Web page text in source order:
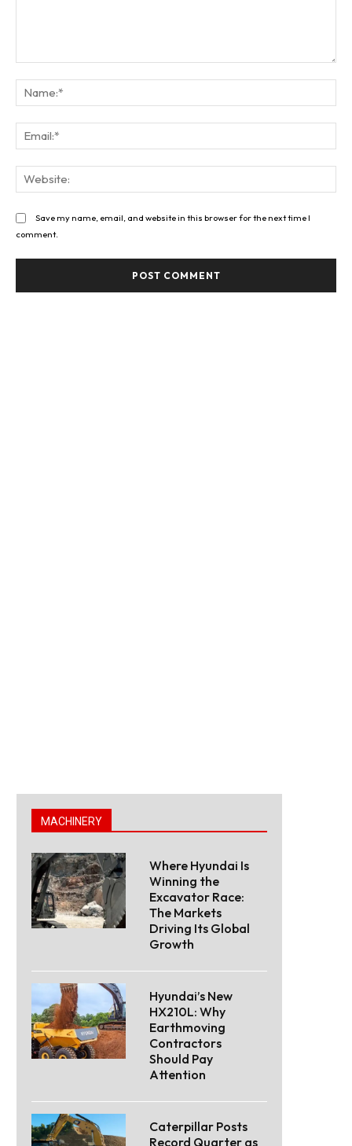
Save my name, email, and website in this browser for the next time I
comment.
MACHINERY
Where Hyundai Is
Winning the
Excavator Race:
The Markets
Driving Its Global
Growth
Hyundai’s New
HX210L: Why
Earthmoving
Contractors
Should Pay
Attention
Caterpillar Posts
Record Quarter as